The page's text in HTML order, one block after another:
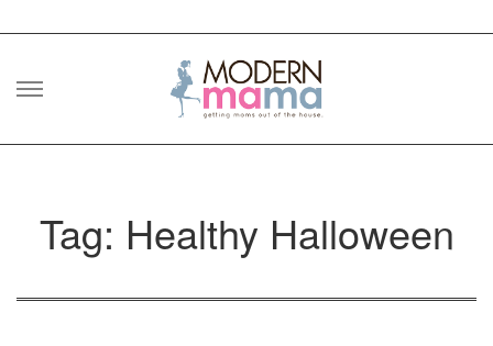
Skip
Tag: Healthy Halloween